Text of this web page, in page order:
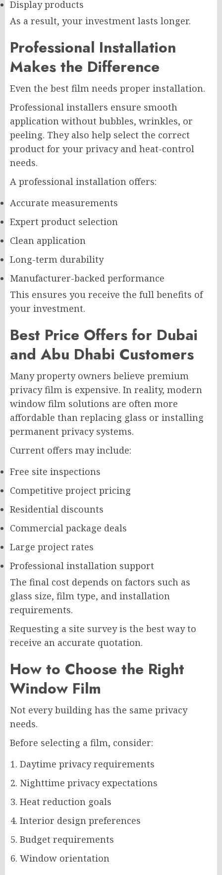
Display products
As a result, your investment lasts longer.
Professional Installation
Makes the Difference
Even the best film needs proper installation.
Professional installers ensure smooth
application without bubbles, wrinkles, or
peeling. They also help select the correct
product for your privacy and heat-control
needs.
A professional installation offers:
Accurate measurements
Expert product selection
Clean application
Long-term durability
Manufacturer-backed performance
This ensures you receive the full benefits of
your investment.
Best Price Offers for Dubai
and Abu Dhabi Customers
Many property owners believe premium
privacy film is expensive. In reality, modern
window film solutions are often more
affordable than replacing glass or installing
permanent privacy systems.
Current offers may include:
Free site inspections
Competitive project pricing
Residential discounts
Commercial package deals
Large project rates
Professional installation support
The final cost depends on factors such as
glass size, film type, and installation
requirements.
Requesting a site survey is the best way to
receive an accurate quotation.
How to Choose the Right
Window Film
Not every building has the same privacy
needs.
Before selecting a film, consider:
Daytime privacy requirements
Nighttime privacy expectations
Heat reduction goals
Interior design preferences
Budget requirements
Window orientation